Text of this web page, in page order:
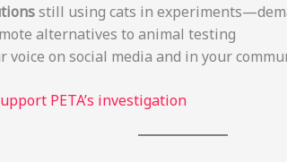
still using cats in
alternatives to animal testing
voice on social media and in your
PETA’s investigation